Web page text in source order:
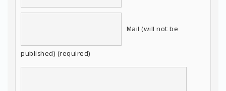
Mail (will not be
published) (required)